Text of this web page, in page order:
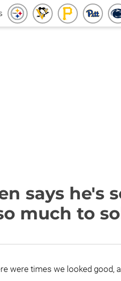
says he's
much to
were times we looked good,